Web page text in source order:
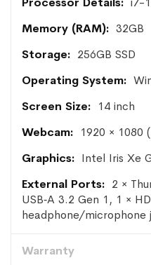
32GB
256GB SSD
14 inch
1920 × 1080
Intel Iris Xe
2 ×
USB‑A 3.2 Gen 1, 1 ×
headphone/microphone
Warranty